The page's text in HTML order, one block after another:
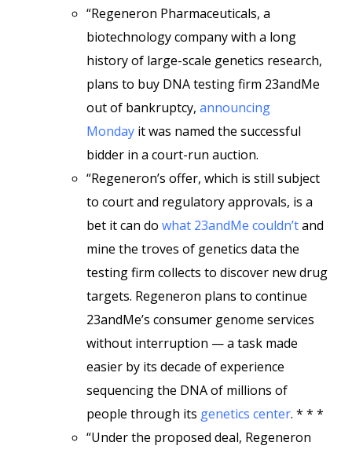
“Regeneron Pharmaceuticals, a
biotechnology company with a long
history of large-scale genetics research,
plans to buy DNA testing firm 23andMe
out of bankruptcy, announcing
Monday it was named the successful
bidder in a court-run auction.
“Regeneron’s offer, which is still subject
to court and regulatory approvals, is a
bet it can do what 23andMe couldn’tand
mine the troves of genetics data the
testing firm collects to discover new drug
targets. Regeneron plans to continue
23andMe’s consumer genome services
without interruption — a task made
easier by its decade of experience
sequencing the DNA of millions of
people through its genetics center. * * *
“Under the proposed deal, Regeneron